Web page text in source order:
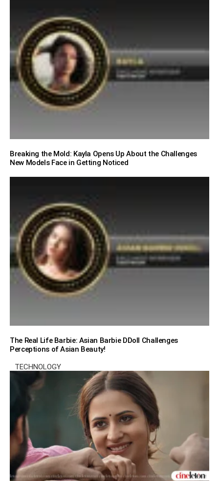
Breaking the Mold: Kayla Opens Up About the Challenges
New Models Face in Getting Noticed
The Real Life Barbie: Asian Barbie DDoll Challenges
Perceptions of Asian Beauty!
TECHNOLOGY